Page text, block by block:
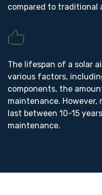
compared to
The lifespan of a solar
various factors,
components, the
maintenance. However,
last between 10-15
maintenance.